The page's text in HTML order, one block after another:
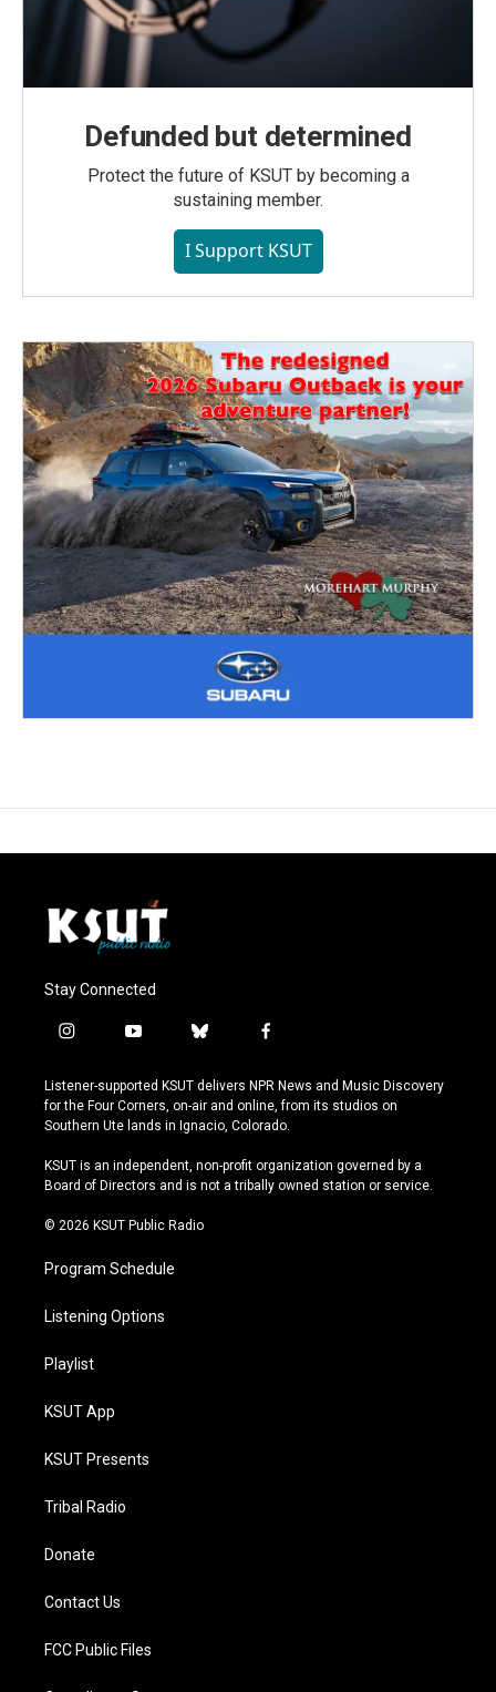
Defunded but determined
Protect the future of KSUT by becoming a
sustaining member.
I Support KSUT
Stay Connected
i
s
t
a
r
a
y
u
t
u
e
b
u
e
s
y
f
c
e
b
o
k
Listener-supported KSUT delivers NPR News and Music Discovery
for the Four Corners, on-air and online, from its studios on
Southern Ute lands in Ignacio, Colorado.
KSUT is an independent, non-profit organization governed by a
Board of Directors and is not a tribally owned station or service.
© 2026 KSUT Public Radio
Program Schedule
Listening Options
Playlist
KSUT App
KSUT Presents
Tribal Radio
Donate
Contact Us
FCC Public Files